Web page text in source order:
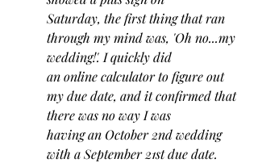
Saturday, the first thing that ran
through my mind was, 'Oh no...my
wedding!'. I quickly did
an online calculator to figure out
my due date, and it confirmed that
there was no way I was
having an October 2nd wedding
with a September 21st due date.